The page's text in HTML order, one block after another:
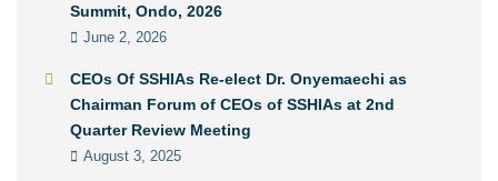
Summit, Ondo, 2026
June 2, 2026
CEOs Of SSHIAs Re-elect Dr. Onyemaechi as
Chairman Forum of CEOs of SSHIAs at 2nd
Quarter Review Meeting
August 3, 2025